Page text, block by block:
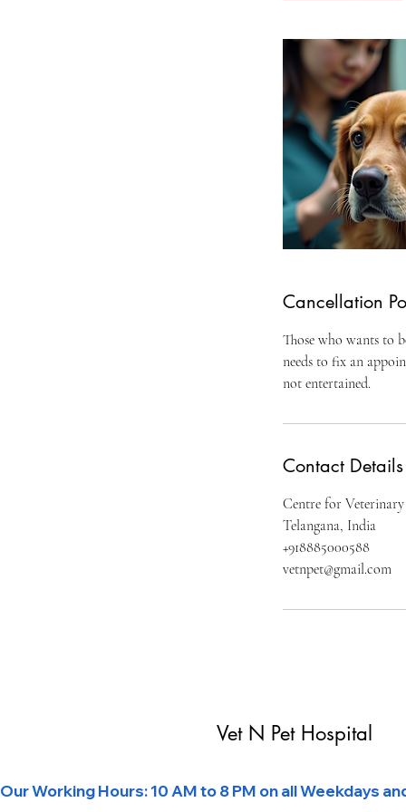
Cancellation
Those who wants to
needs to fix an
not entertained.
Contact Details
Centre for
Telangana, India
+918885000588
vetnpet@gmail.com
Vet N Pet Hospital
Our Working Hours: 10 AM to 8 PM on all Weekdays